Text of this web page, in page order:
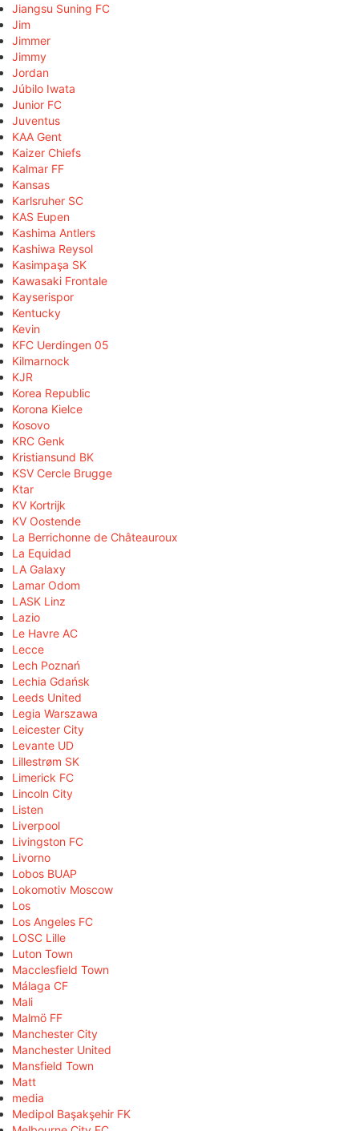
Jiangsu Suning FC
Jim
Jimmer
Jimmy
Jordan
Júbilo Iwata
Junior FC
Juventus
KAA Gent
Kaizer Chiefs
Kalmar FF
Kansas
Karlsruher SC
KAS Eupen
Kashima Antlers
Kashiwa Reysol
Kasimpaşa SK
Kawasaki Frontale
Kayserispor
Kentucky
Kevin
KFC Uerdingen 05
Kilmarnock
KJR
Korea Republic
Korona Kielce
Kosovo
KRC Genk
Kristiansund BK
KSV Cercle Brugge
Ktar
KV Kortrijk
KV Oostende
La Berrichonne de Châteauroux
La Equidad
LA Galaxy
Lamar Odom
LASK Linz
Lazio
Le Havre AC
Lecce
Lech Poznań
Lechia Gdańsk
Leeds United
Legia Warszawa
Leicester City
Levante UD
Lillestrøm SK
Limerick FC
Lincoln City
Listen
Liverpool
Livingston FC
Livorno
Lobos BUAP
Lokomotiv Moscow
Los
Los Angeles FC
LOSC Lille
Luton Town
Macclesfield Town
Málaga CF
Mali
Malmö FF
Manchester City
Manchester United
Mansfield Town
Matt
media
Medipol Başakşehir FK